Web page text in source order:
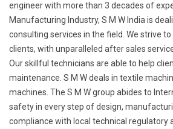
engineer with more than 3 decades of
Manufacturing Industry, S M W India is
consulting services in the field. We strive
clients, with unparalleled after sales
Our skillful technicians are able to help
maintenance. S M W deals in textile
machines. The S M W group abides to
safety in every step of design,
compliance with local technical regulatory